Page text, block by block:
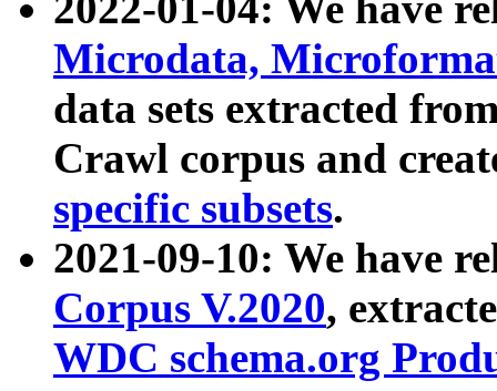
Microdata,
data sets extracted
Crawl corpus and
specific subsets.
2021-09-10: We have
Corpus V.2020,
WDC schema.org